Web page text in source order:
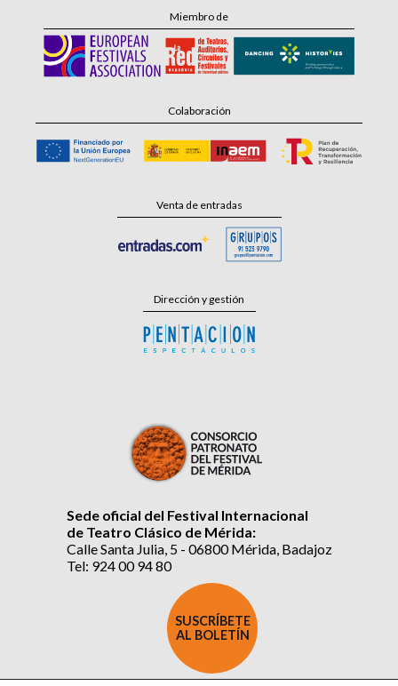
Miembro de
Colaboración
Venta de entradas
Dirección y gestión
Sede oficial del Festival Internacional
de Teatro Clásico de Mérida:
Calle Santa Julia, 5 - 06800 Mérida, Badajoz
Tel: 924 00 94 80
SUSCRÍBETE
AL BOLETÍN